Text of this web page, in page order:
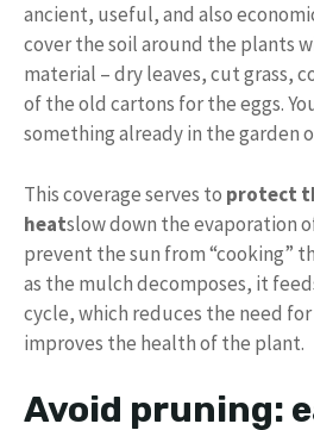
ancient, useful, and also
cover the soil around the plants
material – dry leaves, cut grass,
of the old cartons for the eggs.
something already in the garden
This coverage serves to protect
heatslow down the evaporation
prevent the sun from “cooking”
as the mulch decomposes, it
cycle, which reduces the need
improves the health of the plant.
Avoid pruning: